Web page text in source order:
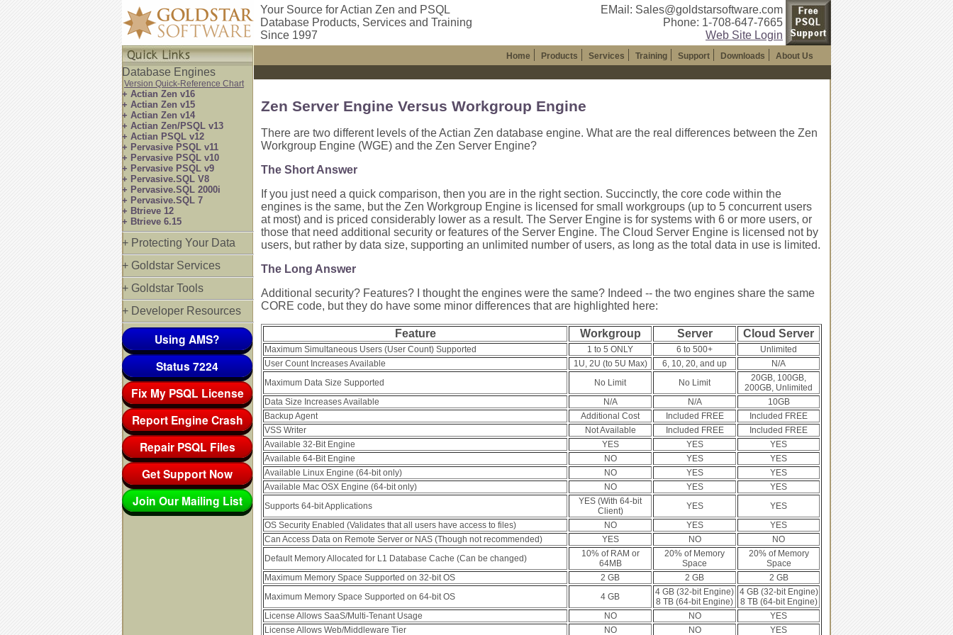
Your Source for Actian Zen and PSQL
Database Products, Services and Training
Since 1997
EMail: Sales@goldstarsoftware.com
Phone: 1-708-647-7665
Web Site Login
Database Engines
Version Quick-Reference Chart
+ Actian Zen v16
+ Actian Zen v15
+ Actian Zen v14
+ Actian Zen/PSQL v13
+ Actian PSQL v12
+ Pervasive PSQL v11
+ Pervasive PSQL v10
+ Pervasive PSQL v9
+ Pervasive.SQL V8
+ Pervasive.SQL 2000i
+ Pervasive.SQL 7
+ Btrieve 12
+ Btrieve 6.15
+ Protecting Your Data
+ Goldstar Services
+ Goldstar Tools
+ Developer Resources
Using AMS?
Status 7224
Fix My PSQL License
Report Engine Crash
Repair PSQL Files
Get Support Now
Join Our Mailing List
Home Products Services Training Support Downloads About Us
Zen Server Engine Versus Workgroup Engine
There are two different levels of the Actian Zen database engine. What are the real differences between the Zen
Workgroup Engine (WGE) and the Zen Server Engine?
The Short Answer
If you just need a quick comparison, then you are in the right section. Succinctly, the core code within the
engines is the same, but the Zen Workgroup Engine is licensed for small workgroups (up to 5 concurrent users
at most) and is priced considerably lower as a result. The Server Engine is for systems with 6 or more users, or
those that need additional security or features of the Server Engine. The Cloud Server Engine is licensed not by
users, but rather by data size, supporting an unlimited number of users, as long as the total data in use is limited.
The Long Answer
Additional security? Features? I thought the engines were the same? Indeed -- the two engines share the same
CORE code, but they do have some minor differences that are highlighted here:
Feature Workgroup Server Cloud Server
Maximum Simultaneous Users (User Count) Supported 1 to 5 ONLY 6 to 500+
Unlimited
User Count Increases Available
1U, 2U (to 5U Max) 6, 10, 20, and up
N/A
Maximum Data Size Supported
No Limit No Limit
20GB, 100GB,
200GB, Unlimited
Data Size Increases Available
N/A N/A
10GB
Backup Agent
Additional Cost Included FREE
Included FREE
VSS Writer
Not Available Included FREE
Included FREE
Available 32-Bit Engine
YES YES
YES
Available 64-Bit Engine
NO YES
YES
Available Linux Engine (64-bit only)
NO YES
YES
Available Mac OSX Engine (64-bit only)
NO YES
YES
Supports 64-bit Applications
YES (With 64-bit
Client)
YES
YES
OS Security Enabled (Validates that all users have access to files)
NO YES
YES
Can Access Data on Remote Server or NAS (Though not recommended)
YES NO
NO
Default Memory Allocated for L1 Database Cache (Can be changed)
10% of RAM or
64MB
20% of Memory
Space
20% of Memory
Space
Maximum Memory Space Supported on 32-bit OS
2 GB 2 GB
2 GB
Maximum Memory Space Supported on 64-bit OS
4 GB
4 GB (32-bit Engine)
8 TB (64-bit Engine)
4 GB (32-bit Engine)
8 TB (64-bit Engine)
License Allows SaaS/Multi-Tenant Usage
NO NO
YES
License Allows Web/Middleware Tier
NO NO YES